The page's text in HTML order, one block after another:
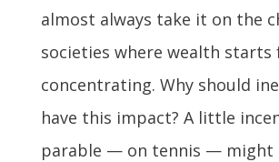
almost always take it on the
societies where wealth starts
concentrating. Why should
have this impact? A little
parable — on tennis — might